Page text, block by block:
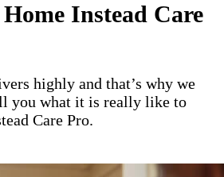
Instead Care
highly and that’s why we
you what it is really like to
Care Pro.